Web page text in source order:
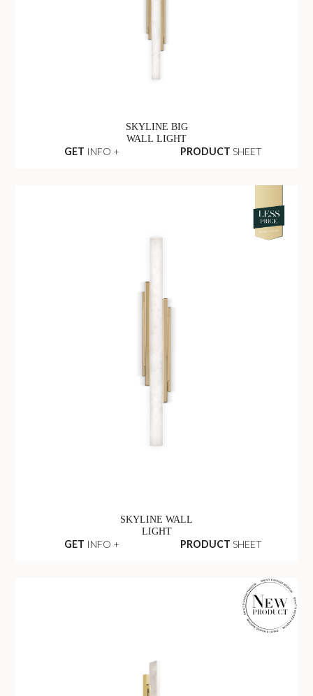
SKYLINE BIG
WALL LIGHT
GET INFO + PRODUCT SHEET
SKYLINE WALL
LIGHT
GET INFO + PRODUCT SHEET